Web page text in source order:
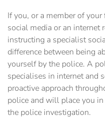
If you, or a member of
social media or an internet
instructing a specialist
difference between being
yourself by the police. A
specialises in internet and
proactive approach
police and will place you
the police investigation.